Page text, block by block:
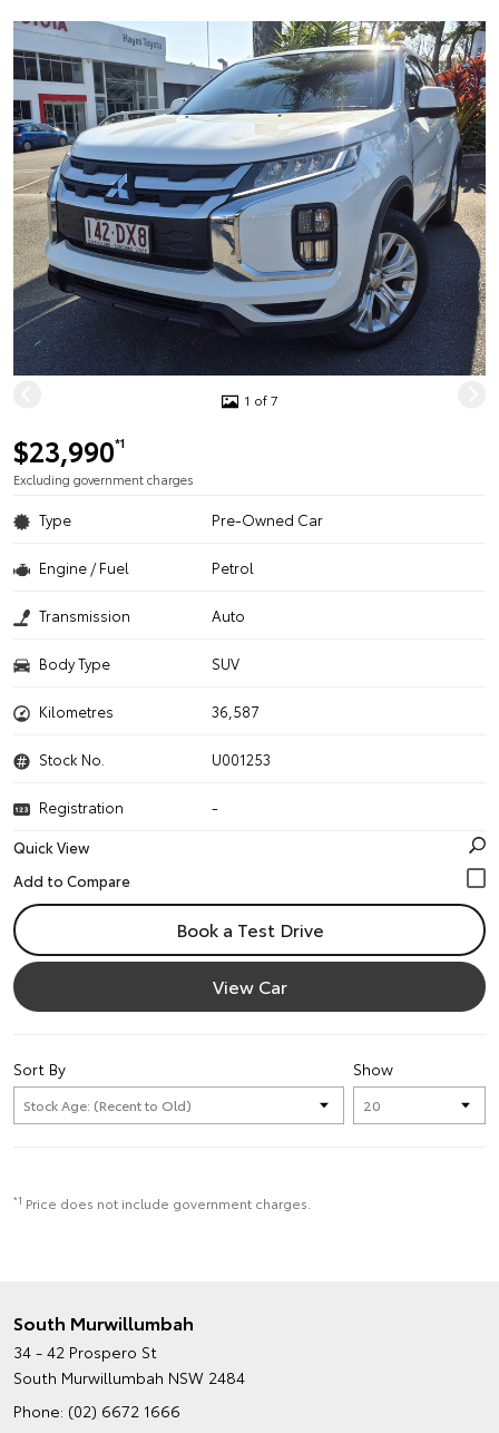
1 of 7
$23,990*1
Excluding government charges
Type Pre-Owned Car
Engine / Fuel Petrol
Transmission Auto
Body Type SUV
Kilometres 36,587
Stock No. U001253
Registration
-
Quick View
Book a Test Drive
View Car
Show
Sort By
*1 Price does not include government charges.
South Murwillumbah
34 - 42 Prospero St
South Murwillumbah NSW 2484
Phone: (02) 6672 1666